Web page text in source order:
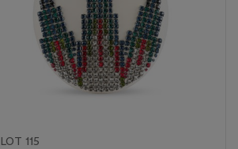
LOT 115